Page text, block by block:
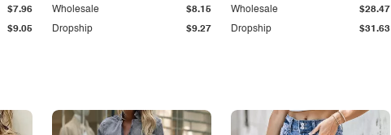
$9.05
$7.96
Dropship $9.27
Wholesale $8.15
Dropship $31.63
Wholesale $28.47